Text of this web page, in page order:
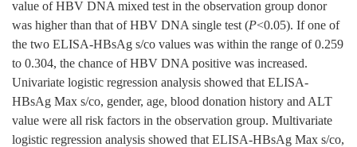
value of HBV DNA mixed test in the observation group donor
was higher than that of HBV DNA single test (P<0.05). If one of
the two ELISA-HBsAg s/co values was within the range of 0.259
to 0.304, the chance of HBV DNA positive was increased.
Univariate logistic regression analysis showed that ELISA-
HBsAg Max s/co, gender, age, blood donation history and ALT
value were all risk factors in the observation group. Multivariate
logistic regression analysis showed that ELISA-HBsAg Max s/co,